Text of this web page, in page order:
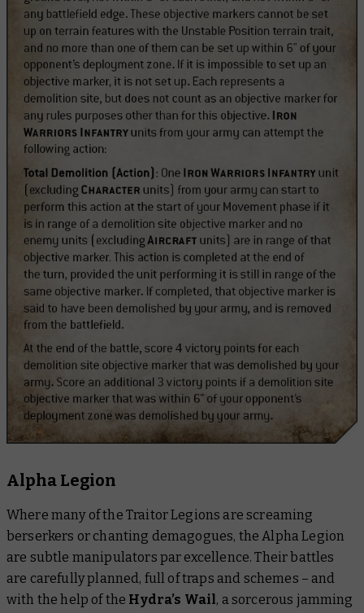
Alpha Legion
Where many of the Traitor Legions are screaming
berserkers or chanting demagogues, the Alpha Legion
are subtle manipulators par excellence. Their battles
are carefully planned, full of traps and schemes – and
with the help of the Hydra’s Wail, a sorcerous jamming